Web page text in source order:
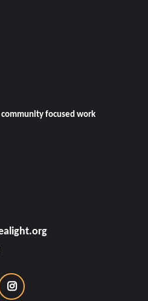
community focused work